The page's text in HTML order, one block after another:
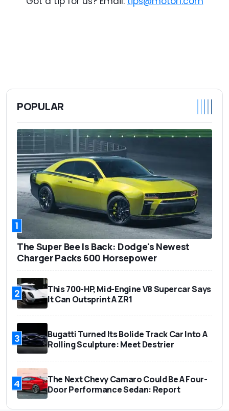
POPULAR
1
The Super Bee Is Back: Dodge's Newest
Charger Packs 600 Horsepower
2
This 700-HP, Mid-Engine V8 Supercar Says
It Can Outsprint A ZR1
3
Bugatti Turned Its Bolide Track Car Into A
Rolling Sculpture: Meet Destrier
4
The Next Chevy Camaro Could Be A Four-
Door Performance Sedan: Report